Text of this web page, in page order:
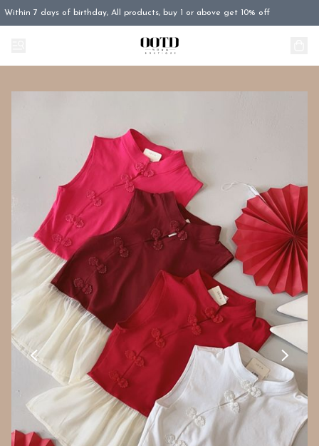
Within 7 days of birthday, All products, buy 1 or above get 10% off